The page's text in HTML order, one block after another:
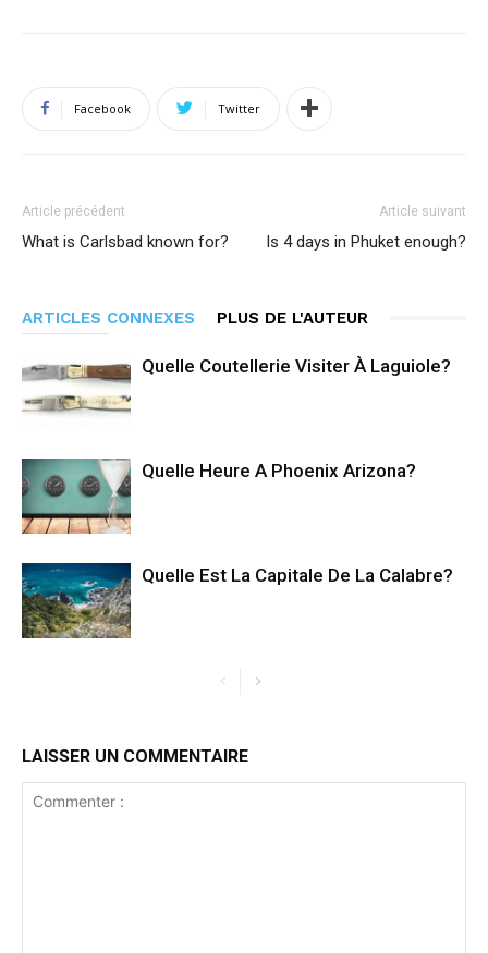
Facebook Twitter
Article précédent
What is Carlsbad known for?
Article suivant
Is 4 days in Phuket enough?
ARTICLES CONNEXES PLUS DE L'AUTEUR
Quelle Coutellerie Visiter À Laguiole?
Quelle Heure A Phoenix Arizona?
Quelle Est La Capitale De La Calabre?
LAISSER UN COMMENTAIRE